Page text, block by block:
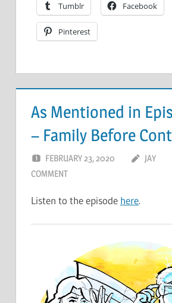
Tumblr Facebook
Pinterest
As Mentioned in
– Family Before
FEBRUARY 23, 2020 JAY
COMMENT
Listen to the episode here.